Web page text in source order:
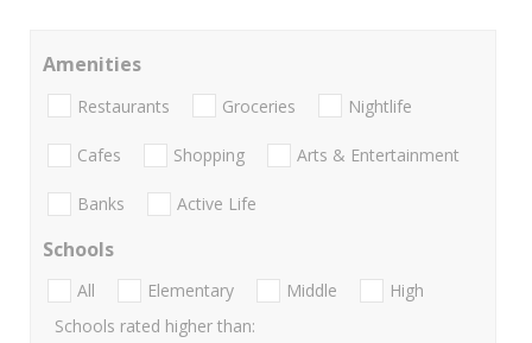
Amenities
Restaurants Groceries Nightlife
Cafes Shopping Arts & Entertainment
Banks Active Life
Schools
All Elementary Middle
High
Schools rated higher than: